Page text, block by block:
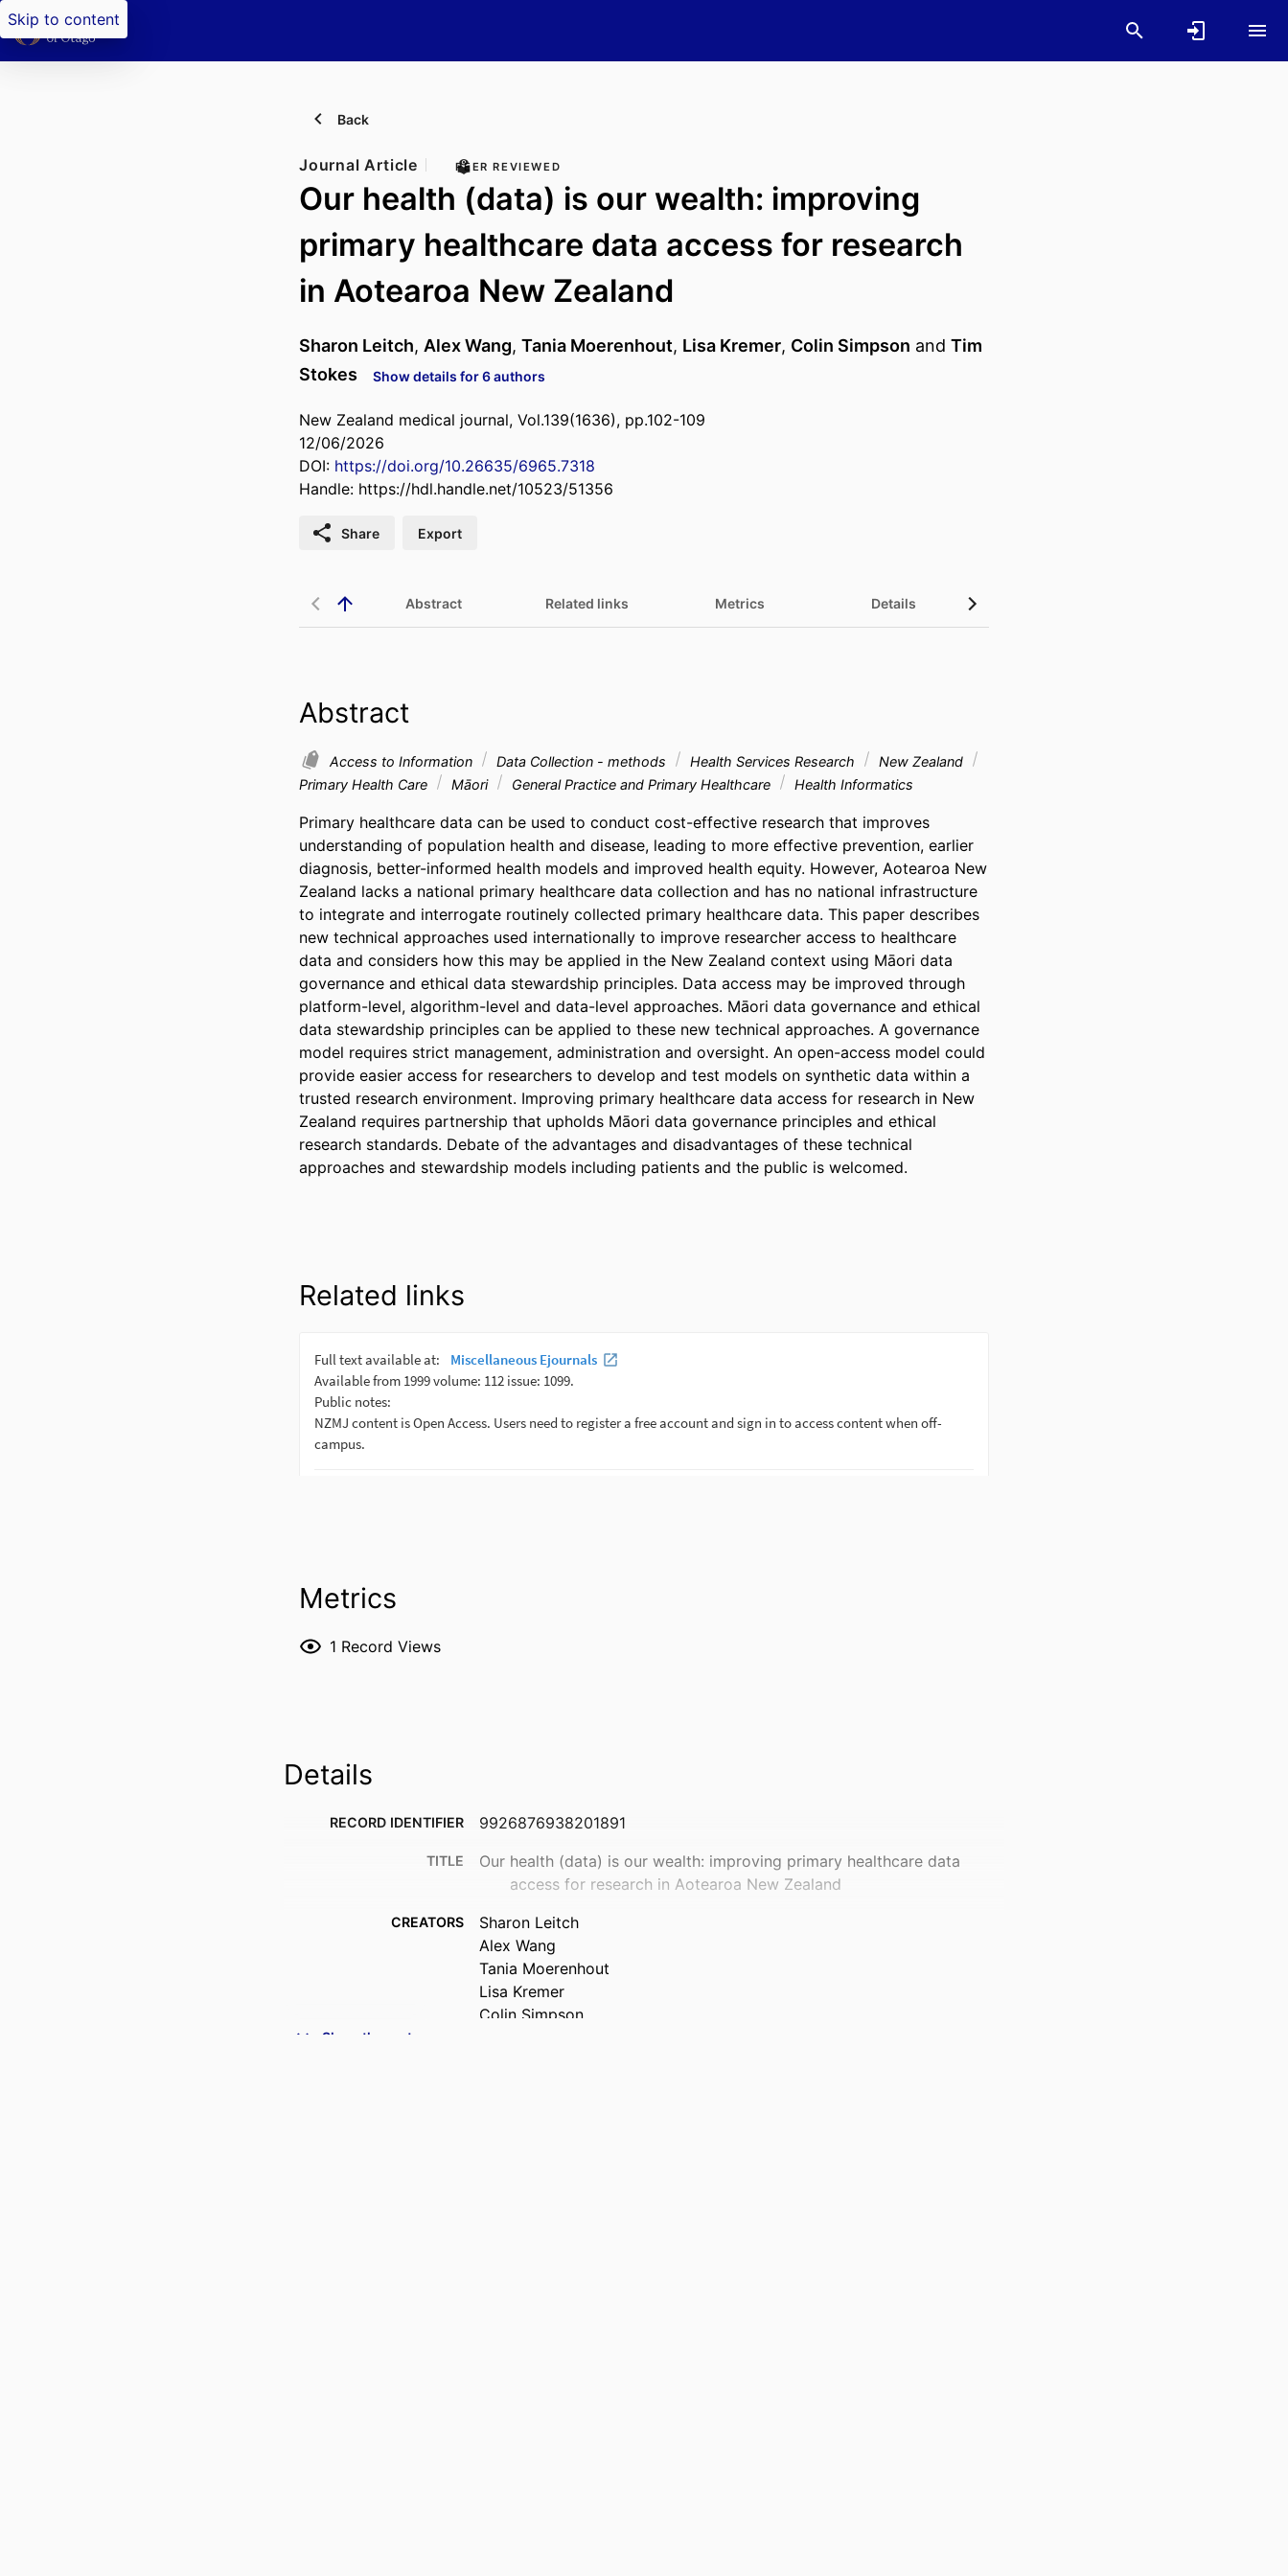
Skip to content
Back
Journal Article PEER REVIEWED
Our health (data) is our wealth: improving
primary healthcare data access for research
in Aotearoa New Zealand
Sharon Leitch, Alex Wang, Tania Moerenhout, Lisa Kremer, Colin Simpson and Tim
Stokes
Show details for 6 authors
New Zealand medical journal, Vol.139(1636), pp.102-109
12/06/2026
DOI: https://doi.org/10.26635/6965.7318
Handle: https://hdl.handle.net/10523/51356
Share Export
Abstract Related links Metrics Details
Abstract
Access to Information Data Collection - methods Health Services Research
New Zealand
Primary Health Care
Māori General Practice and Primary Healthcare Health Informatics
Primary healthcare data can be used to conduct cost-effective research that improves
understanding of population health and disease, leading to more effective prevention, earlier
diagnosis, better-informed health models and improved health equity. However, Aotearoa New
Zealand lacks a national primary healthcare data collection and has no national infrastructure
to integrate and interrogate routinely collected primary healthcare data. This paper describes
new technical approaches used internationally to improve researcher access to healthcare
data and considers how this may be applied in the New Zealand context using Māori data
governance and ethical data stewardship principles. Data access may be improved through
platform-level, algorithm-level and data-level approaches. Māori data governance and ethical
data stewardship principles can be applied to these new technical approaches. A governance
model requires strict management, administration and oversight. An open-access model could
provide easier access for researchers to develop and test models on synthetic data within a
trusted research environment. Improving primary healthcare data access for research in New
Zealand requires partnership that upholds Māori data governance principles and ethical
research standards. Debate of the advantages and disadvantages of these technical
approaches and stewardship models including patients and the public is welcomed.
Related links
Metrics
1 Record Views
Details
RECORD IDENTIFIER 9926876938201891
TITLE
Our health (data) is our wealth: improving primary healthcare data
access for research in Aotearoa New Zealand
CREATORS
Sharon Leitch
Alex Wang
Tania Moerenhout
Lisa Kremer
Colin Simpson
Show the rest